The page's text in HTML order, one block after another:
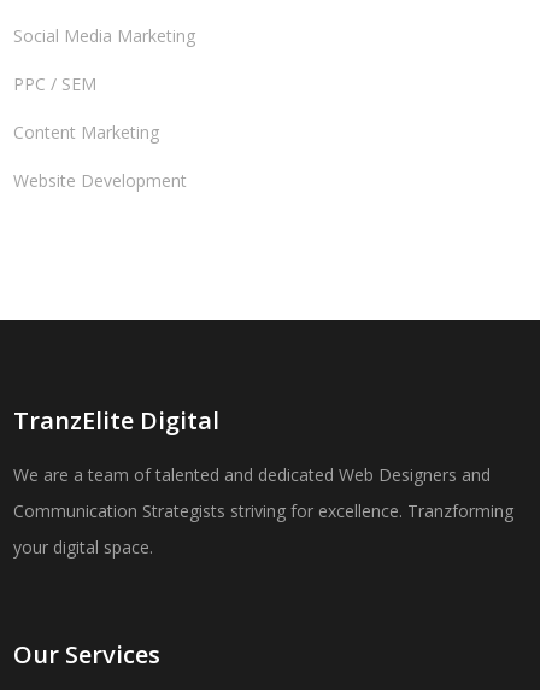
Social Media Marketing
PPC / SEM
Content Marketing
Website Development
TranzElite Digital
We are a team of talented and dedicated Web Designers and
Communication Strategists striving for excellence. Tranzforming
your digital space.
Our Services